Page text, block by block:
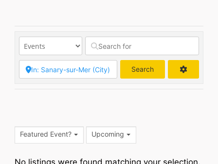
Search
Featured Event? Upcoming
No listings were found matching your selection.